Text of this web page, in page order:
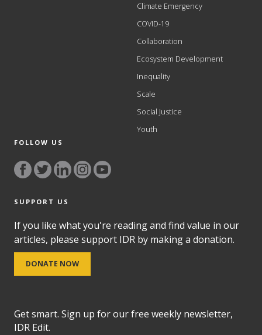
Climate Emergency
COVID-19
Collaboration
Ecosystem Development
Inequality
Scale
Social Justice
Youth
FOLLOW US
SUPPORT US
If you like what you're reading and find value in our
articles, please support IDR by making a donation.
DONATE NOW
Get smart. Sign up for our free weekly newsletter,
IDR Edit.